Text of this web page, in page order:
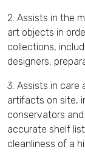
2. Assists in the
art objects in
collections,
designers,
3. Assists in
artifacts on site,
conservators
accurate shelf
cleanliness of a